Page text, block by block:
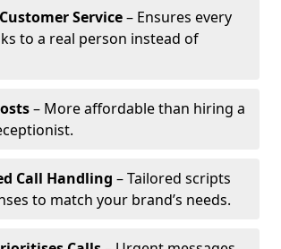
Service– Ensures every
to a real person instead of
– More affordable than hiring a
Call Handling – Tailored scripts
to match your brand’s needs.